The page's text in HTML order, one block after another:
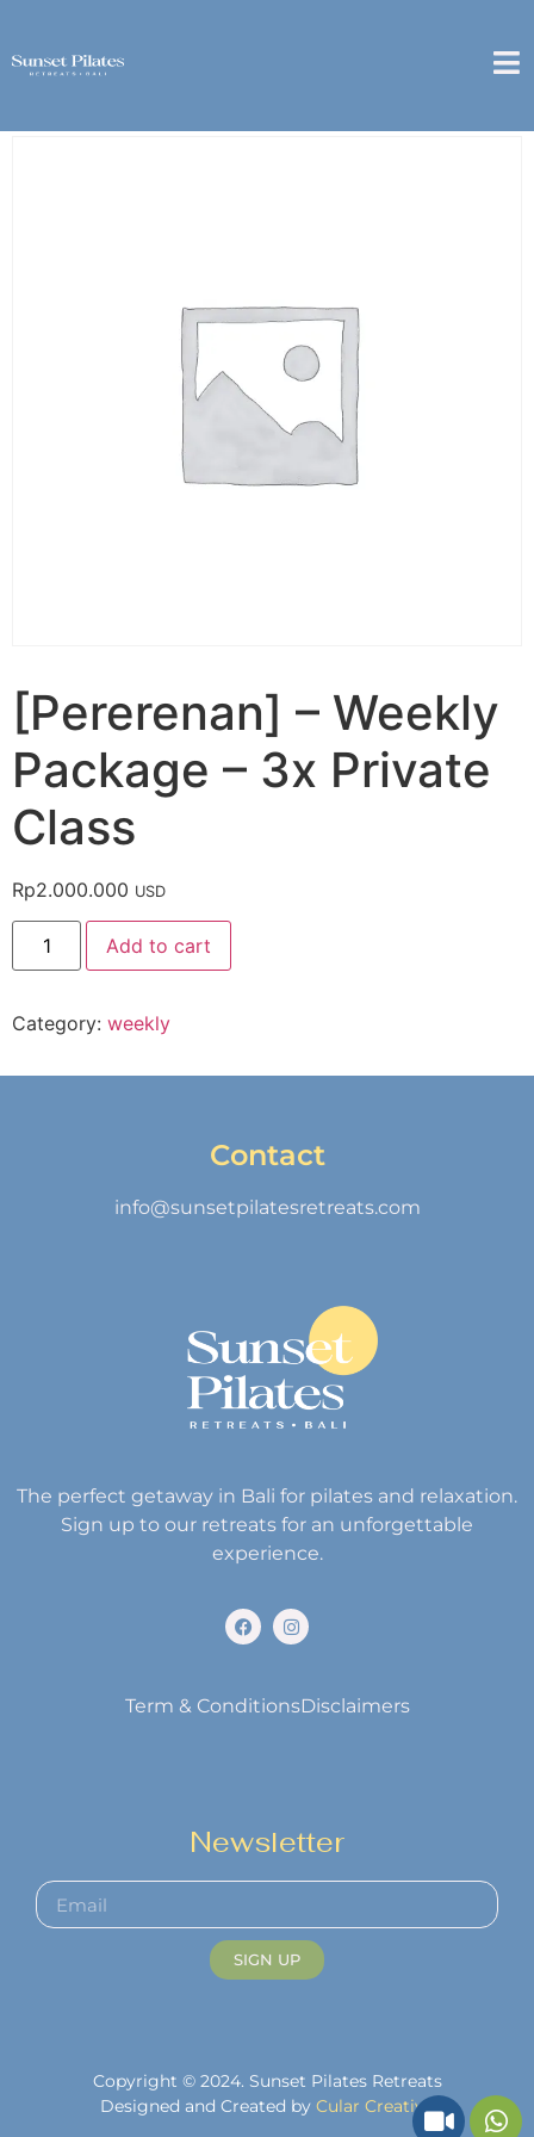
Home/weekly
[Pererenan] – Weekly
Package – 3x Private
Class
Rp2.000.000 USD
Add to cart
Category: weekly
Contact
info@sunsetpilatesretreats.com
The perfect getaway in Bali for pilates and relaxation.
Sign up to our retreats for an unforgettable
experience.
Term & ConditionsDisclaimers
Newsletter
SIGN UP
Copyright © 2024. Sunset Pilates Retreats
Designed and Created by Cular Creative